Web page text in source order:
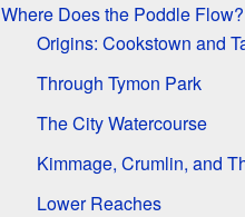
Where Does the Poddle Flow?
Origins: Cookstown and
Through Tymon Park
The City Watercourse
Kimmage, Crumlin, and
Lower Reaches